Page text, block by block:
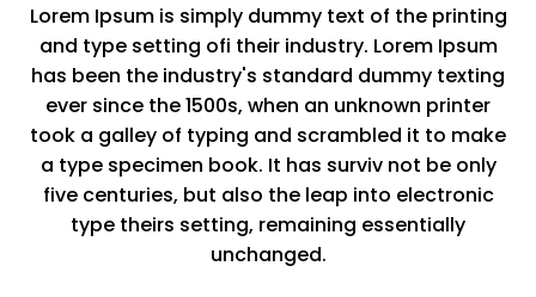
Lorem Ipsum is simply dummy text of the printing
and type setting ofi their industry. Lorem Ipsum
has been the industry's standard dummy texting
ever since the 1500s, when an unknown printer
took a galley of typing and scrambled it to make
a type specimen book. It has surviv not be only
five centuries, but also the leap into electronic
type theirs setting, remaining essentially
unchanged.